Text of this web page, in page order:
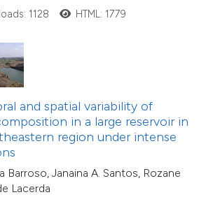
1128 HTML: 1779
and spatial variability of
in a large reservoir in
region under intense
Barroso, Janaina A. Santos, Rozane
Lacerda